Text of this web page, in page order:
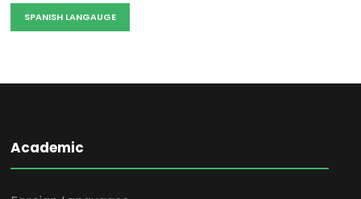
SPANISH LANGAUGE
Academic